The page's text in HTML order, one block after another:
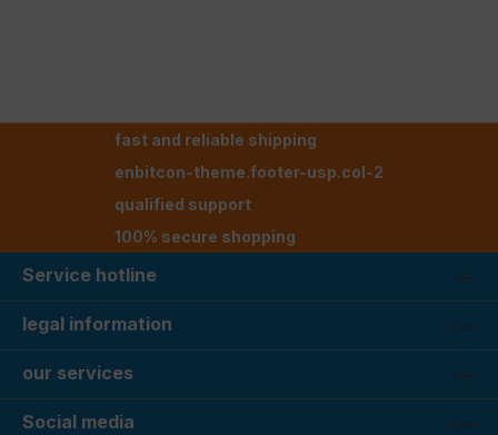
fast and reliable shipping
enbitcon-theme.footer-usp.col-2
qualified support
100% secure shopping
Service hotline
legal information
our services
Social media